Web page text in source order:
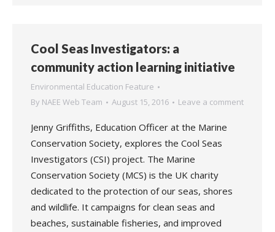
Cool Seas Investigators: a
community action learning initiative
Environmental Education Feature
By NAEE Web Team August 15, 2016 Leave a comment
Jenny Griffiths, Education Officer at the Marine
Conservation Society, explores the Cool Seas
Investigators (CSI) project. The Marine
Conservation Society (MCS) is the UK charity
dedicated to the protection of our seas, shores
and wildlife. It campaigns for clean seas and
beaches, sustainable fisheries, and improved